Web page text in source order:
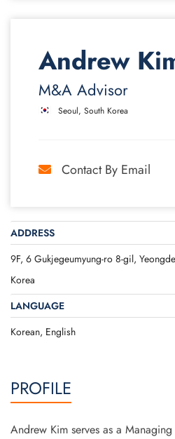
Andrew
M&A Advisor
Seoul, South Korea
Contact By Email
ADDRESS
9F, 6 Gukjegeumyung-ro 8-gil,
Korea
LANGUAGE
Korean, English
PROFILE
Andrew Kim serves as a